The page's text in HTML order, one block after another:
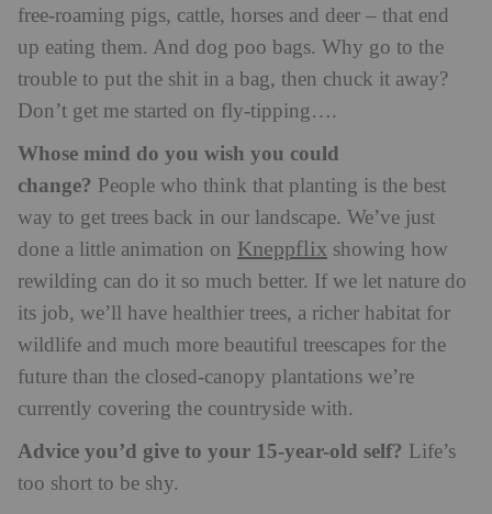
free-roaming pigs, cattle, horses and deer – that end
up eating them. And dog poo bags. Why go to the
trouble to put the shit in a bag, then chuck it away?
Don’t get me started on fly-tipping….
Whose mind do you wish you could
change? People who think that planting is the best
way to get trees back in our landscape. We’ve just
done a little animation on Kneppflix showing how
rewilding can do it so much better. If we let nature do
its job, we’ll have healthier trees, a richer habitat for
wildlife and much more beautiful treescapes for the
future than the closed-canopy plantations we’re
currently covering the countryside with.
Advice you’d give to your 15-year-old self? Life’s
too short to be shy.